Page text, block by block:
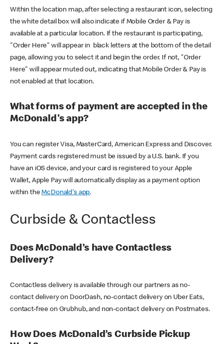
Within the location map, after selecting a restaurant icon, selecting
the white detail box will also indicate if Mobile Order & Pay is
available at a particular location. If the restaurant is participating,
"Order Here" will appear in black letters at the bottom of the detail
page, allowing you to select it and begin the order. If not, "Order
Here" will appear muted out, indicating that Mobile Order & Pay is
not enabled at that location.
What forms of payment are accepted in the
McDonald's app?
You can register Visa, MasterCard, American Express and Discover.
Payment cards registered must be issued by a U.S. bank. If you
have an iOS device, and your card is registered to your Apple
Wallet, Apple Pay will automatically display as a payment option
within theMcDonald's app.
Curbside & Contactless
Does McDonald’s have Contactless
Delivery?
Contactless delivery is available through our partners as no-
contact delivery on DoorDash, no-contact delivery on Uber Eats,
contact-free on Grubhub, and non-contact delivery on Postmates.
How Does McDonald’s Curbside Pickup